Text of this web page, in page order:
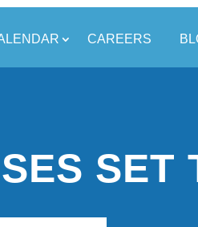
CAREERS
SET